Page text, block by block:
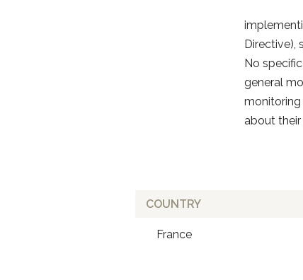
Directive),
No
general
about their
COUNTRY
France